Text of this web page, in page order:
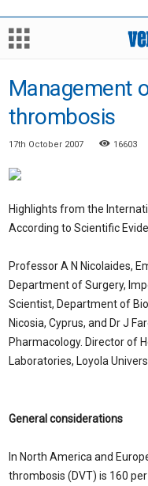
Management
thrombosis
17th October 2007 16603
Highlights from the
According to Scientific
Professor A N Nicolaides,
Department of Surgery,
Scientist, Department of
Nicosia, Cyprus, and Dr J
Pharmacology. Director of
Laboratories, Loyola
General considerations
In North America and
thrombosis (DVT) is 160